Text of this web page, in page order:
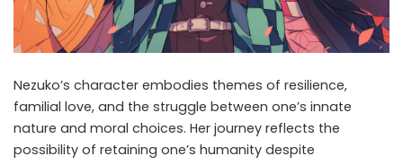
Nezuko’s character embodies themes of resilience,
familial love, and the struggle between one’s innate
nature and moral choices. Her journey reflects the
possibility of retaining one’s humanity despite